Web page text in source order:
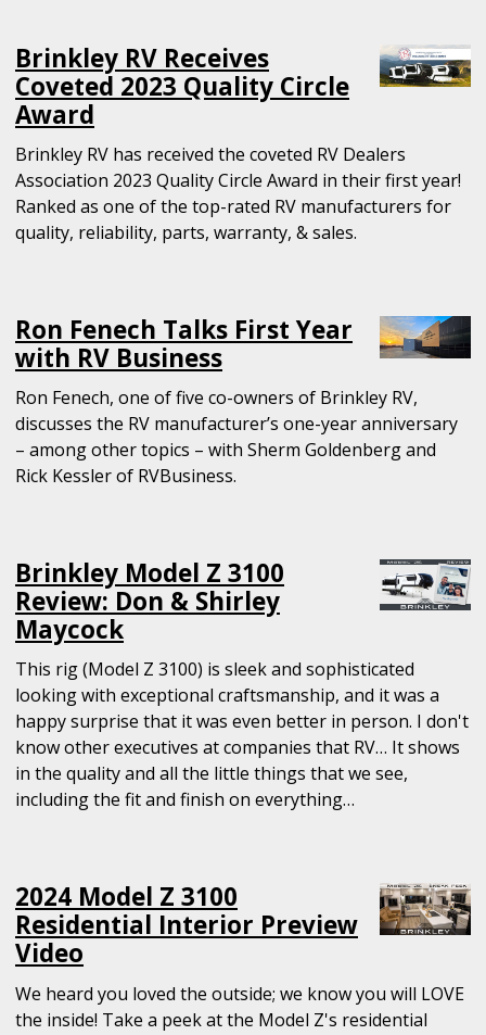
Brinkley RV Receives
Coveted 2023 Quality Circle
Award
Brinkley RV has received the coveted RV Dealers
Association 2023 Quality Circle Award in their first year!
Ranked as one of the top-rated RV manufacturers for
quality, reliability, parts, warranty, & sales.
Ron Fenech Talks First Year
with RV Business
Ron Fenech, one of five co-owners of Brinkley RV,
discusses the RV manufacturer’s one-year anniversary
– among other topics – with Sherm Goldenberg and
Rick Kessler of RVBusiness.
Brinkley Model Z 3100
Review: Don & Shirley
Maycock
This rig (Model Z 3100) is sleek and sophisticated
looking with exceptional craftsmanship, and it was a
happy surprise that it was even better in person. I don't
know other executives at companies that RV… It shows
in the quality and all the little things that we see,
including the fit and finish on everything…
2024 Model Z 3100
Residential Interior Preview
Video
We heard you loved the outside; we know you will LOVE
the inside! Take a peek at the Model Z's residential